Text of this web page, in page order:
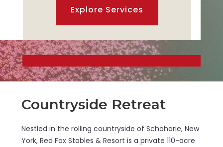
Explore Services
Countryside Retreat
Nestled in the rolling countryside of Schoharie, New
York, Red Fox Stables & Resort is a private 110-acre